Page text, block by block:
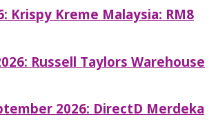
Krispy Kreme Malaysia: RM8
Russell Taylors Warehouse
2026: DirectD Merdeka